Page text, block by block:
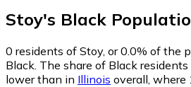
Stoy's Black
0 residents of Stoy, or 0.0% of the
Black. The share of Black
lower than in Illinois overall, where